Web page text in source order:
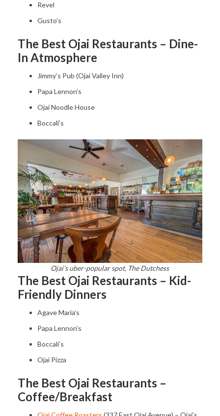
Revel
Gusto’s
The Best Ojai Restaurants – Dine-
In Atmosphere
Jimmy’s Pub (Ojai Valley Inn)
Papa Lennon’s
Ojai Noodle House
Boccali’s
Ojai’s uber-popular spot, The Dutchess
The Best Ojai Restaurants – Kid-
Friendly Dinners
Agave Maria’s
Papa Lennon’s
Boccali’s
Ojai Pizza
The Best Ojai Restaurants –
Coffee/Breakfast